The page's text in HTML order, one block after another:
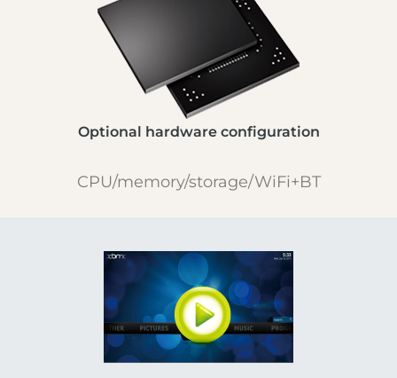
Optional hardware configuration
CPU/memory/storage/WiFi+BT